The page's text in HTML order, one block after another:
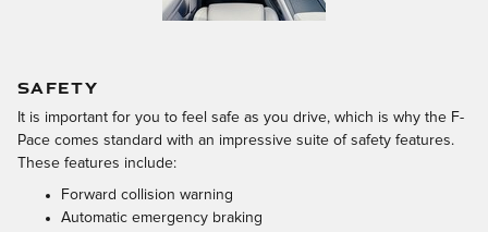
SAFETY
It is important for you to feel safe as you drive, which is why the F-
Pace comes standard with an impressive suite of safety features.
These features include:
Forward collision warning
Automatic emergency braking